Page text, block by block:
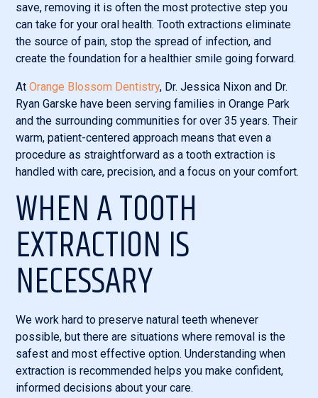
save, removing it is often the most protective step you
can take for your oral health. Tooth extractions eliminate
the source of pain, stop the spread of infection, and
create the foundation for a healthier smile going forward.
At Orange Blossom Dentistry, Dr. Jessica Nixon and Dr.
Ryan Garske have been serving families in Orange Park
and the surrounding communities for over 35 years. Their
warm, patient-centered approach means that even a
procedure as straightforward as a tooth extraction is
handled with care, precision, and a focus on your comfort.
WHEN A TOOTH
EXTRACTION IS
NECESSARY
We work hard to preserve natural teeth whenever
possible, but there are situations where removal is the
safest and most effective option. Understanding when
extraction is recommended helps you make confident,
informed decisions about your care.